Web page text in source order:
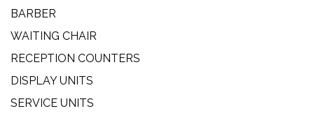
BARBER
WAITING CHAIR
RECEPTION COUNTERS
DISPLAY UNITS
SERVICE UNITS